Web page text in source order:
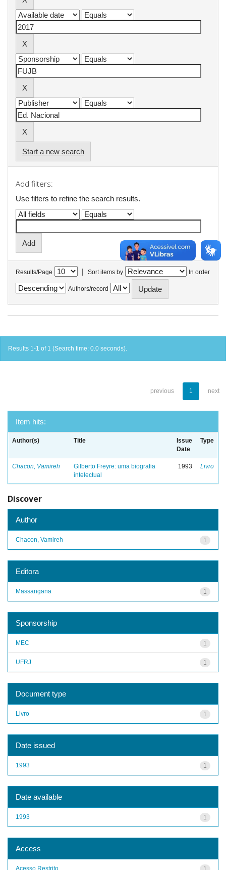
Start a new search
Add filters:
Use filters to refine the search results.
Results/Page | Sort items by In order
Authors/record
Results 1-1 of 1 (Search time: 0.0 seconds).
previous 1 next
Item hits:
Author(s) Title
Issue
Date
Type
Chacon, Vamireh
Gilberto Freyre: uma biografia
intelectual
1993 Livro
Discover
Author
1
Chacon, Vamireh
Editora
1
Massangana
Sponsorship
1
MEC
1
UFRJ
Document type
1
Livro
Date issued
1
1993
Date available
1
1993
Access
Acesso Restrito